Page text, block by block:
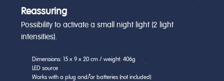
Reassuring
Possibility to activate a small night light (2 light
intensities).
Dimensions: 15 x 9 x 20 cm / weight: 406g
LED source
Works with a plug and/or batteries (not included)